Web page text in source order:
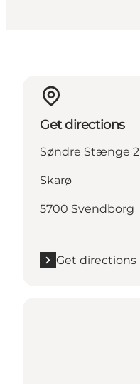
Get directions
Søndre Stænge 2
Skarø
5700 Svendborg
Get directions